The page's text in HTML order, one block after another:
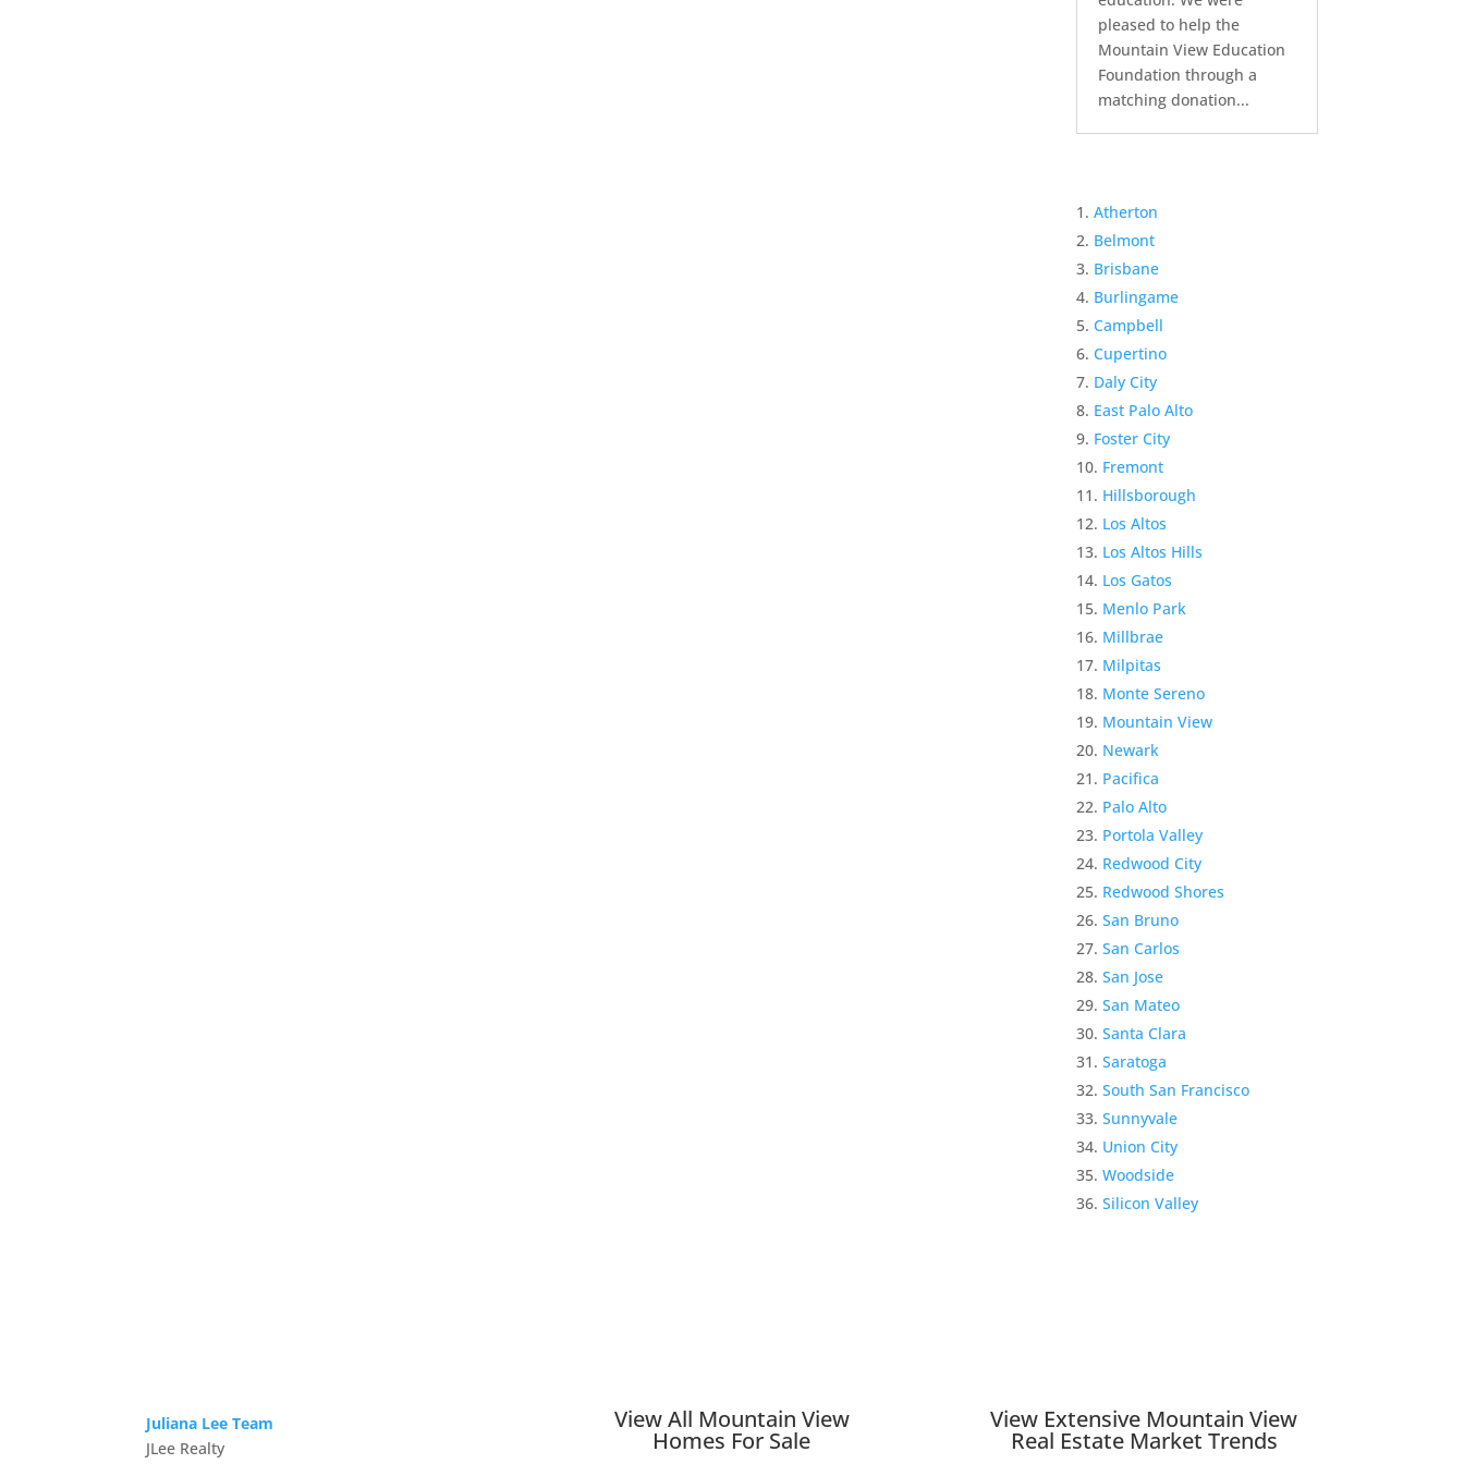
pleased to help the
Mountain View Education
Foundation through a
matching donation...
Atherton
Belmont
Brisbane
Burlingame
Campbell
Cupertino
Daly City
East Palo Alto
Foster City
Fremont
Hillsborough
Los Altos
Los Altos Hills
Los Gatos
Menlo Park
Millbrae
Milpitas
Monte Sereno
Mountain View
Newark
Pacifica
Palo Alto
Portola Valley
Redwood City
Redwood Shores
San Bruno
San Carlos
San Jose
San Mateo
Santa Clara
Saratoga
South San Francisco
Sunnyvale
Union City
Woodside
Silicon Valley
Juliana Lee Team
JLee Realty
View All Mountain View
Homes For Sale
View Extensive Mountain View
Real Estate Market Trends